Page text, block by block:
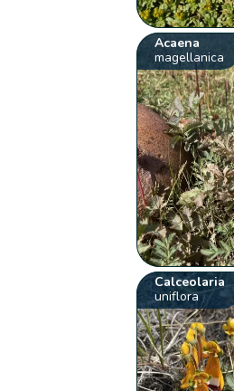
Acaena
magellanica
Calceolaria
uniflora